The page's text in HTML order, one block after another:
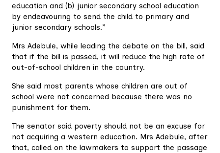
education and (b) junior secondary school education
by endeavouring to send the child to primary and
junior secondary schools.”
Mrs Adebule, while leading the debate on the bill, said
that if the bill is passed, it will reduce the high rate of
out-of-school children in the country.
She said most parents whose children are out of
school were not concerned because there was no
punishment for them.
The senator said poverty should not be an excuse for
not acquiring a western education. Mrs Adebule, after
that, called on the lawmakers to support the passage